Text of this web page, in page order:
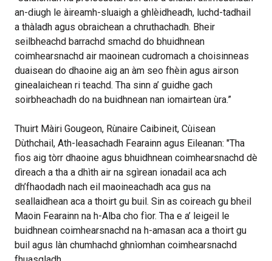
an-diugh le àireamh-sluaigh a ghlèidheadh, luchd-tadhail
a thàladh agus obraichean a chruthachadh. Bheir
seilbheachd barrachd smachd do bhuidhnean
coimhearsnachd air maoinean cudromach a choisinneas
duaisean do dhaoine aig an àm seo fhèin agus airson
ginealaichean ri teachd. Tha sinn a’ guidhe gach
soirbheachadh do na buidhnean nan iomairtean ùra.”
Thuirt Màiri Gougeon, Rùnaire Caibineit, Cùisean
Dùthchail, Ath-leasachadh Fearainn agus Eileanan: "Tha
fios aig tòrr dhaoine agus bhuidhnean coimhearsnachd dè
dìreach a tha a dhìth air na sgìrean ionadail aca ach
dh’fhaodadh nach eil maoineachadh aca gus na
seallaidhean aca a thoirt gu buil. Sin as coireach gu bheil
Maoin Fearainn na h-Alba cho fìor. Tha e a’ leigeil le
buidhnean coimhearsnachd na h-amasan aca a thoirt gu
buil agus làn chumhachd ghnìomhan coimhearsnachd